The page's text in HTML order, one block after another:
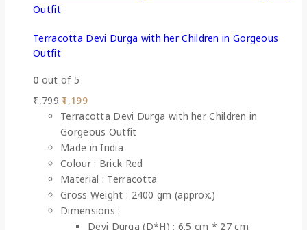
Terracotta Devi Durga with her Children in Gorgeous
Outfit
0 out of 5
1,799 1,199
Terracotta Devi Durga with her Children in
Gorgeous Outfit
Made in India
Colour : Brick Red
Material : Terracotta
Gross Weight : 2400 gm (approx.)
Dimensions :
Devi Durga (D*H) : 6.5 cm * 27 cm